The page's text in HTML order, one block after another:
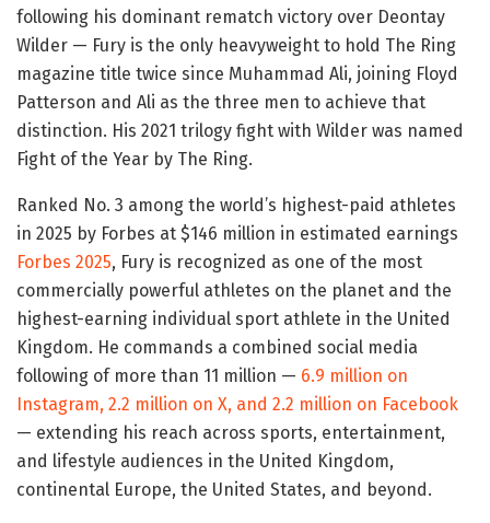
following his dominant rematch victory over Deontay
Wilder — Fury is the only heavyweight to hold The Ring
magazine title twice since Muhammad Ali, joining Floyd
Patterson and Ali as the three men to achieve that
distinction. His 2021 trilogy fight with Wilder was named
Fight of the Year by The Ring.
Ranked No. 3 among the world’s highest-paid athletes
in 2025 by Forbes at $146 million in estimated earnings
Forbes 2025, Fury is recognized as one of the most
commercially powerful athletes on the planet and the
highest-earning individual sport athlete in the United
Kingdom. He commands a combined social media
following of more than 11 million — 6.9 million on
Instagram, 2.2 million on X, and 2.2 million on Facebook
— extending his reach across sports, entertainment,
and lifestyle audiences in the United Kingdom,
continental Europe, the United States, and beyond.